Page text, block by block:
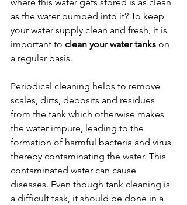
as the water pumped into it? To keep
your water supply clean and fresh, it is
important to clean your water tanks on
a regular basis.
Periodical cleaning helps to remove
scales, dirts, deposits and residues
from the tank which otherwise makes
the water impure, leading to the
formation of harmful bacteria and virus
thereby contaminating the water. This
contaminated water can cause
diseases. Even though tank cleaning is
a difficult task, it should be done in a